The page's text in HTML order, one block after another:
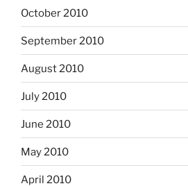
October 2010
September 2010
August 2010
July 2010
June 2010
May 2010
April 2010